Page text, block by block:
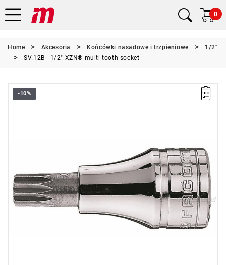
0
Home Akcesoria Końcówki nasadowe i trzpieniowe
1/2"
SV.12B - 1/2" XZN® multi-tooth socket
-10%